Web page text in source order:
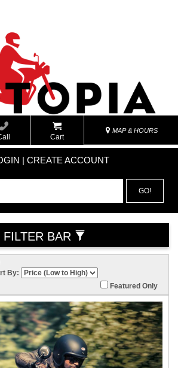
Cart
MAP & HOURS
| CREATE ACCOUNT
GO!
FILTER BAR
By:
Featured Only